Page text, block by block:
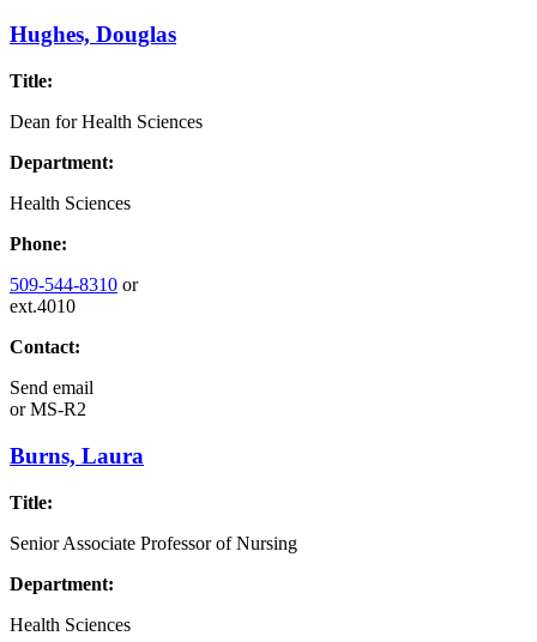
Hughes, Douglas
Title:
Dean for Health Sciences
Department:
Health Sciences
Phone:
509-544-8310 or
ext.4010
Contact:
Send email
orMS-R2
Burns, Laura
Title:
Senior Associate Professor of Nursing
Department:
Health Sciences